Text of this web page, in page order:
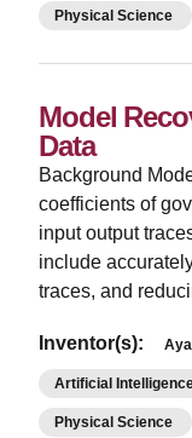
Physical Science
Model
Data
Background
coefficients of
input output
include
traces, and
Inventor(s):
Artificial
Physical Science